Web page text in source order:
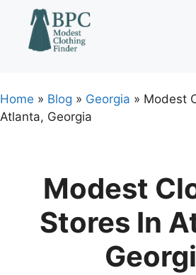
content
Home » Blog » Georgia » Modest
Atlanta, Georgia
Modest
Stores In